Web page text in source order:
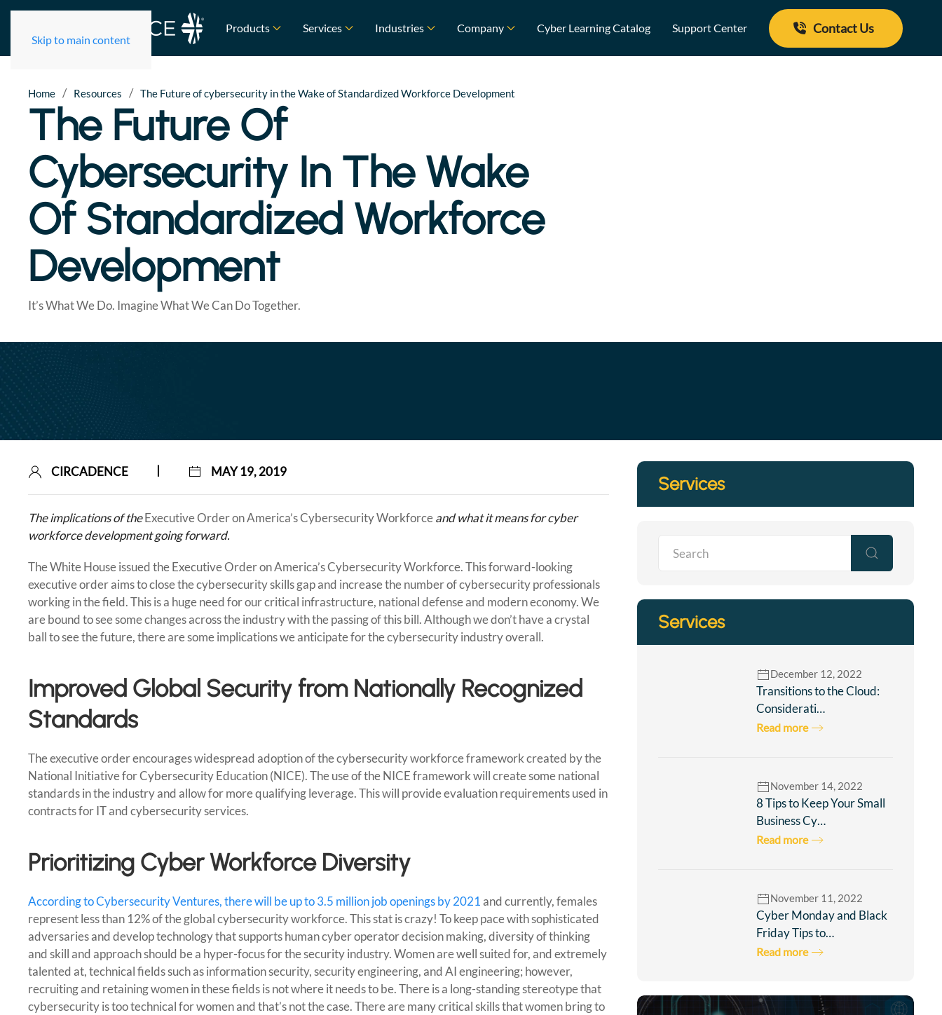
Skip to main content
Products Services Industries Company Cyber Learning Catalog Support Center Contact Us
Home / Resources / The Future of cybersecurity in the Wake of Standardized Workforce Development
The Future Of
Cybersecurity In The Wake
Of Standardized Workforce
Development
It’s What We Do. Imagine What We Can Do Together.
CIRCADENCE | MAY 19, 2019
The implications of theExecutive Order on America’s Cybersecurity Workforceand what it means for cyber
workforce development going forward.
The White House issued the Executive Order on America’s Cybersecurity Workforce. This forward-looking
executive order aims to close the cybersecurity skills gap and increase the number of cybersecurity professionals
working in the field. This is a huge need for our critical infrastructure, national defense and modern economy. We
are bound to see some changes across the industry with the passing of this bill. Although we don’t have a crystal
ball to see the future, there are some implications we anticipate for the cybersecurity industry overall.
Improved Global Security from Nationally Recognized
Standards
The executive order encourages widespread adoption of the cybersecurity workforce framework created by the
National Initiative for Cybersecurity Education (NICE). The use of the NICE framework will create some national
standards in the industry and allow for more qualifying leverage. This will provide evaluation requirements used in
contracts for IT and cybersecurity services.
Prioritizing Cyber Workforce Diversity
According to Cybersecurity Ventures, there will be up to 3.5 million job openings by 2021and currently, females
represent less than 12% of the global cybersecurity workforce. This stat is crazy! To keep pace with sophisticated
adversaries and develop technology that supports human cyber operator decision making, diversity of thinking
and skill and approach should be a hyper-focus for the security industry. Women are well suited for, and extremely
talented at, technical fields such as information security, security engineering, and AI engineering; however,
recruiting and retaining women in these fields is not where it needs to be. There is a long-standing stereotype that
cybersecurity is too technical for women and that’s not the case. There are many critical skills that women bring to
Services
Services
December 12, 2022
Transitions to the Cloud:
Considerati…
Read more
November 14, 2022
8 Tips to Keep Your Small
Business Cy…
Read more
November 11, 2022
Cyber Monday and Black
Friday Tips to…
Read more